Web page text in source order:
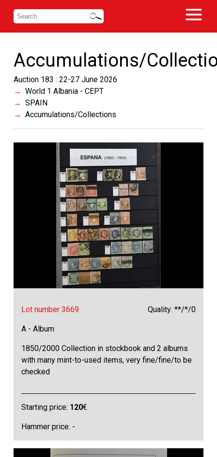
Accumulations/
Auction 183 : 22-27 June 2026
World 1 Albania - CEPT
SPAIN
Accumulations/Collections
Lot number 3669 Quality: **/*/0
A - Album
1850/2000 Collection in stockbook and 2 albums
with many mint-to-used items, very fine/fine/to be
checked
Starting price: 120€
Hammer price: -